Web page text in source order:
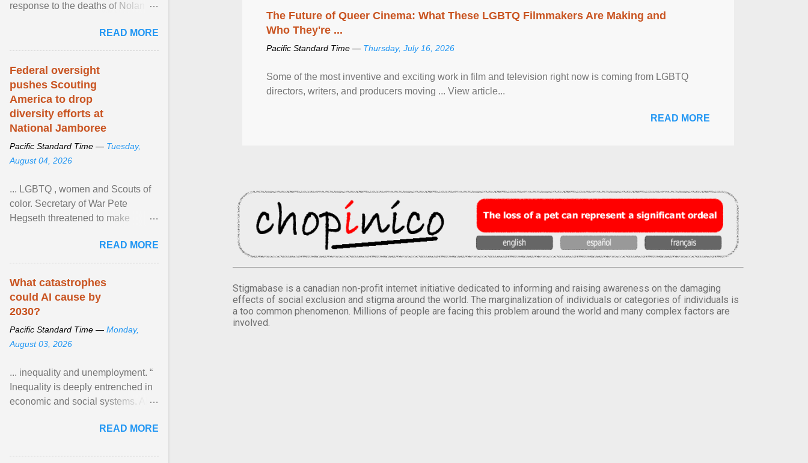
The Future of Queer Cinema: What These LGBTQ Filmmakers Are Making and
Who They're ...
Pacific Standard Time — Thursday, July 16, 2026
Some of the most inventive and exciting work in film and television right now is coming from LGBTQ
directors, writers, and producers moving ... View article...
READ MORE
Stigmabase is a canadian non-profit internet initiative dedicated to informing and raising awareness on the damaging
effects of social exclusion and stigma around the world. The marginalization of individuals or categories of individuals is
a too common phenomenon. Millions of people are facing this problem around the world and many complex factors are
involved.
response to the deaths of Nolan
Pamela Ayo Yetunde ... View
article...
READ MORE
Federal oversight
pushes Scouting
America to drop
diversity efforts at
National Jamboree
Pacific Standard Time — Tuesday,
August 04, 2026
... LGBTQ , women and Scouts of
color. Secretary of War Pete
Hegseth threatened to make
old relationship with ... View
article...
READ MORE
What catastrophes
could AI cause by
2030?
Pacific Standard Time — Monday,
August 03, 2026
... inequality and unemployment. “
Inequality is deeply entrenched in
economic and social systems. AI
inequalities through ... ViewREAD MORE